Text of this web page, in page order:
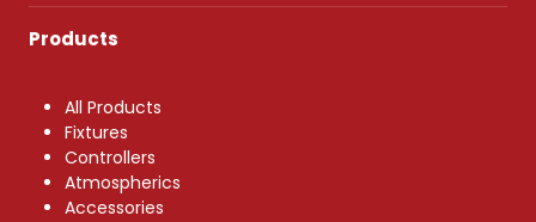
Products
All Products
Fixtures
Controllers
Atmospherics
Accessories